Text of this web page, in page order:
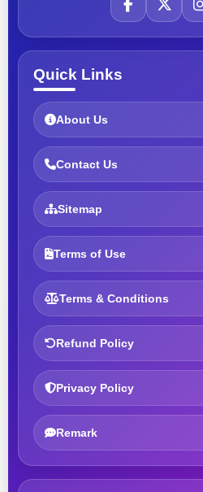
Quick Links
About Us
Contact Us
Sitemap
Terms of Use
Terms & Conditions
Refund Policy
Privacy Policy
Remark